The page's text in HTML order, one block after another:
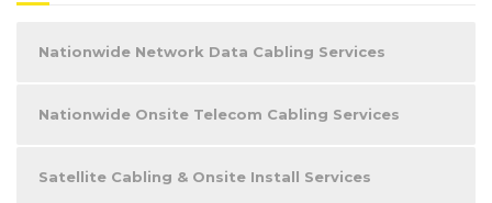
Nationwide Network Data Cabling Services
Nationwide Onsite Telecom Cabling Services
Satellite Cabling & Onsite Install Services